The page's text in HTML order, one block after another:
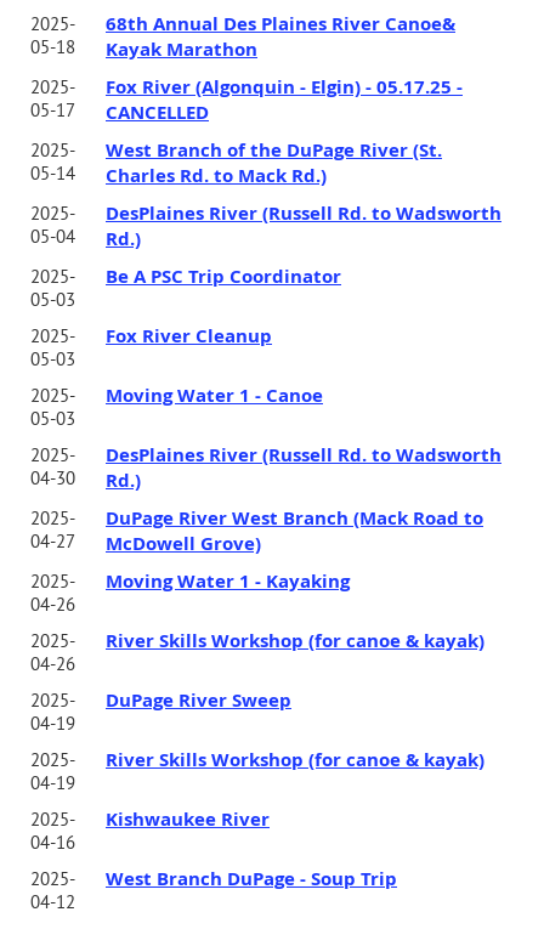
2025-
05-18
68th Annual Des Plaines River Canoe&
Kayak Marathon
2025-
05-17
Fox River (Algonquin - Elgin) - 05.17.25 -
CANCELLED
2025-
05-14
West Branch of the DuPage River (St.
Charles Rd. to Mack Rd.)
2025-
05-04
DesPlaines River (Russell Rd. to Wadsworth
Rd.)
2025-
05-03
Be A PSC Trip Coordinator
2025-
05-03
Fox River Cleanup
2025-
05-03
Moving Water 1 - Canoe
2025-
04-30
DesPlaines River (Russell Rd. to Wadsworth
Rd.)
2025-
04-27
DuPage River West Branch (Mack Road to
McDowell Grove)
2025-
04-26
Moving Water 1 - Kayaking
2025-
04-26
River Skills Workshop (for canoe & kayak)
2025-
04-19
DuPage River Sweep
2025-
04-19
River Skills Workshop (for canoe & kayak)
2025-
04-16
Kishwaukee River
2025-
04-12
West Branch DuPage - Soup Trip